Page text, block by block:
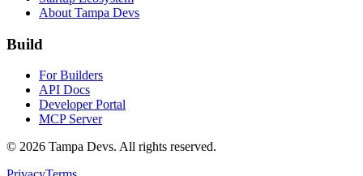
About Tampa Devs
Build
For Builders
API Docs
Developer Portal
MCP Server
© 2026 Tampa Devs. All rights reserved.